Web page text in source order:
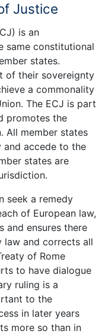
Justice
is an
same constitutional
states.
of their sovereignty
a commonality
The ECJ is part
promotes the
All member states
and accede to the
states are
seek a remedy
of European law,
and ensures there
law and corrects all
of Rome
to have dialogue
ruling is a
to the
in later years
more so than in